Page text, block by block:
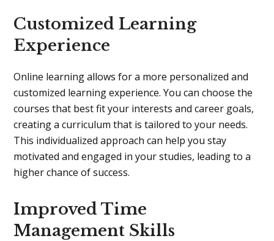
Customized Learning
Experience
Online learning allows for a more personalized and
customized learning experience. You can choose the
courses that best fit your interests and career goals,
creating a curriculum that is tailored to your needs.
This individualized approach can help you stay
motivated and engaged in your studies, leading to a
higher chance of success.
Improved Time
Management Skills